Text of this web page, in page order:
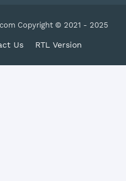
Copyright © 2021 - 2025
Us RTL Version